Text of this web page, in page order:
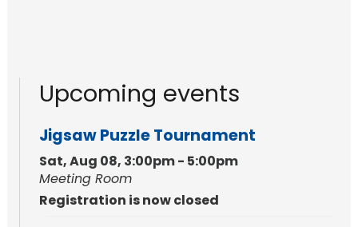
Upcoming events
Jigsaw Puzzle Tournament
Sat, Aug 08, 3:00pm - 5:00pm
Meeting Room
Registration is now closed